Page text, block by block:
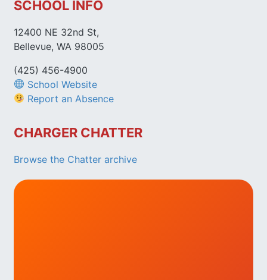
SCHOOL INFO
12400 NE 32nd St,
Bellevue, WA 98005
(425) 456-4900
School Website
Report an Absence
CHARGER CHATTER
Browse the Chatter archive